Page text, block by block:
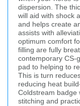
dispersion. The
will aid with shock
and helps create
assists with
optimum comfort
filling are fully
contemporary CS-
pad to helping to
This is turn
reducing heat
Coldstream badge
stitching and